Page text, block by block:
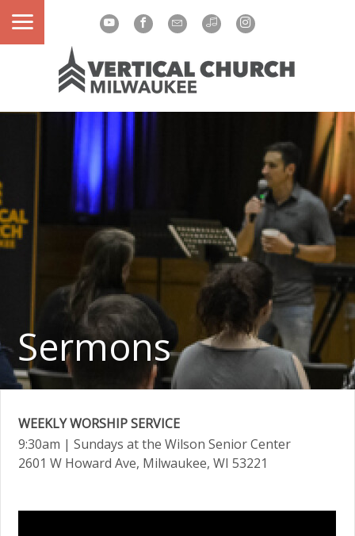
Sermons
WEEKLY WORSHIP SERVICE
9:30am | Sundays at the Wilson Senior Center
2601 W Howard Ave, Milwaukee, WI 53221